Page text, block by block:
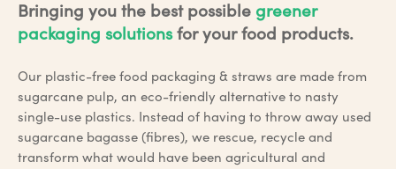
Bringing you the best possible greener
packaging solutionsfor your food products.
Our plastic-free food packaging & straws are made from
sugarcane pulp, an eco-friendly alternative to nasty
single-use plastics. Instead of having to throw away used
sugarcane bagasse (fibres), we rescue, recycle and
transform what would have been agricultural and